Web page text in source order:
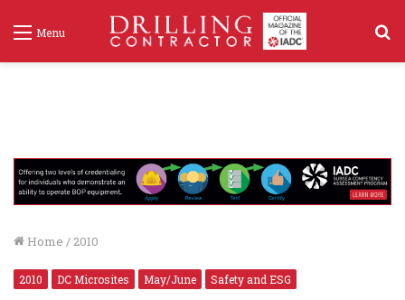
Menu
Home / 2010
2010 DC Microsites May/June Safety and ESG